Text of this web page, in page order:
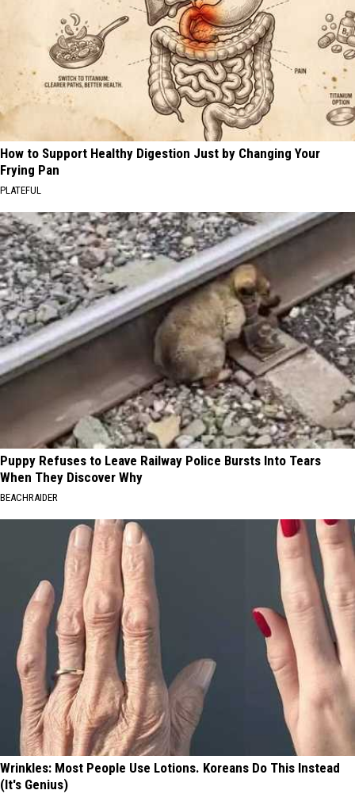
How to Support Healthy Digestion Just by Changing Your
Frying Pan
PLATEFUL
Puppy Refuses to Leave Railway Police Bursts Into Tears
When They Discover Why
BEACHRAIDER
Wrinkles: Most People Use Lotions. Koreans Do This Instead
(It's Genius)